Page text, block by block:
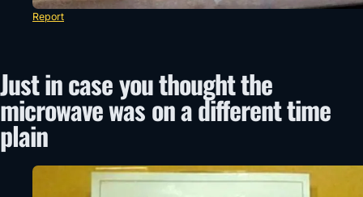
Report
Just in case you thought the
microwave was on a different time
plain